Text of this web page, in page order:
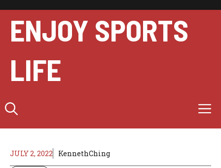
content
ENJOY SPORTS
LIFE
JULY 2, 2022 KennethChing